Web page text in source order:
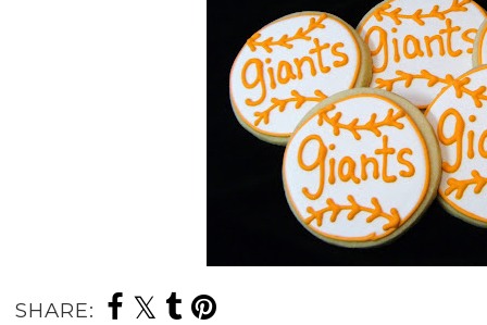
SHARE: